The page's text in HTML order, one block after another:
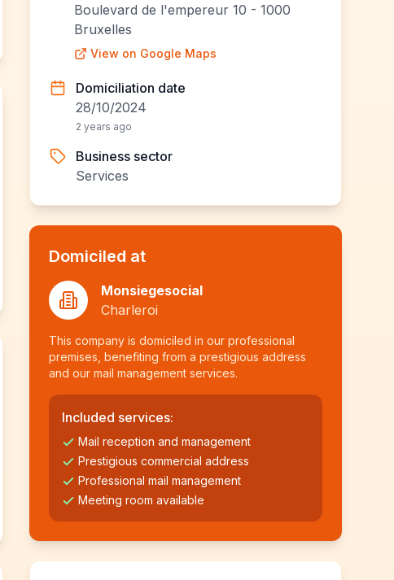
Boulevard de l'empereur 10 - 1000
Bruxelles
View on Google Maps
Domiciliation date
28/10/2024
2 years ago
Business sector
Services
Domiciled at
Monsiegesocial
Charleroi
This company is domiciled in our professional
premises, benefiting from a prestigious address
and our mail management services.
Included services:
Mail reception and management
Prestigious commercial address
Professional mail management
Meeting room available